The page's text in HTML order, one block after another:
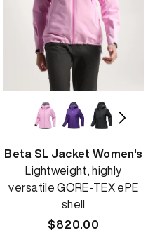
Beta SL Jacket Women's
Lightweight, highly
versatile GORE-TEX ePE
shell
Regular
$820.00